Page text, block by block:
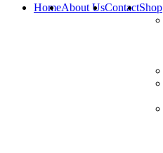
HomeAbout UsContactShop